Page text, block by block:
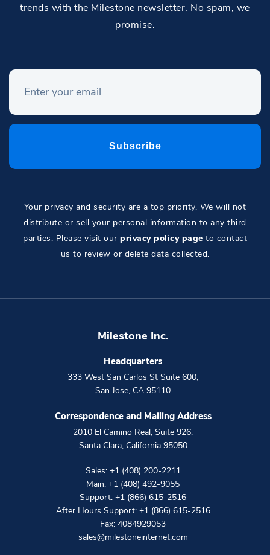
trends with the Milestone newsletter. No spam, we
promise.
Your privacy and security are a top priority. We will not
distribute or sell your personal information to any third
parties. Please visit our privacy policy page to contact
us to review or delete data collected.
Milestone Inc.
Headquarters
333 West San Carlos St Suite 600,
San Jose, CA 95110
Correspondence and Mailing Address
2010 El Camino Real, Suite 926,
Santa Clara, California 95050
Sales: +1 (408) 200-2211
Main: +1 (408) 492-9055
Support: +1 (866) 615-2516
After Hours Support: +1 (866) 615-2516
Fax: 4084929053
sales@milestoneinternet.com